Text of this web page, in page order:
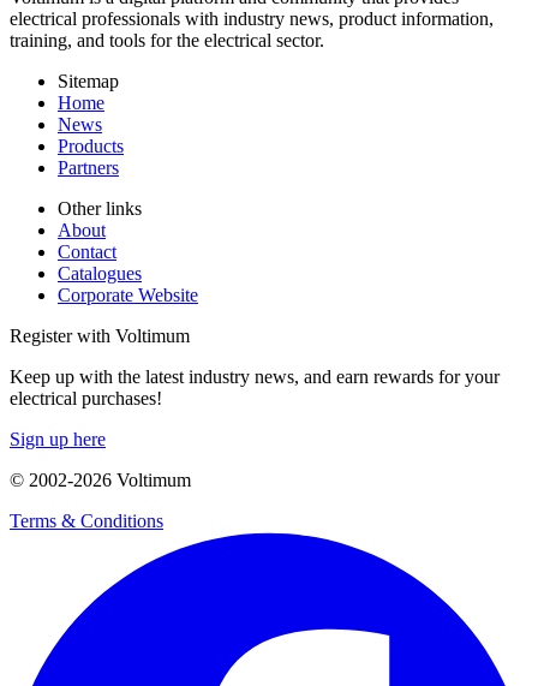
electrical professionals with industry news, product information,
training, and tools for the electrical sector.
Sitemap
Home
News
Products
Partners
Other links
About
Contact
Catalogues
Corporate Website
Register with Voltimum
Keep up with the latest industry news, and earn rewards for your
electrical purchases!
Sign up here
© 2002-2026 Voltimum
Terms & Conditions